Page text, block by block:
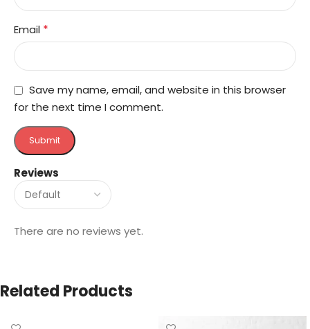
Reviews
There are no reviews yet.
Email *
Save my name, email, and website in this browser
for the next time I comment.
Related Products